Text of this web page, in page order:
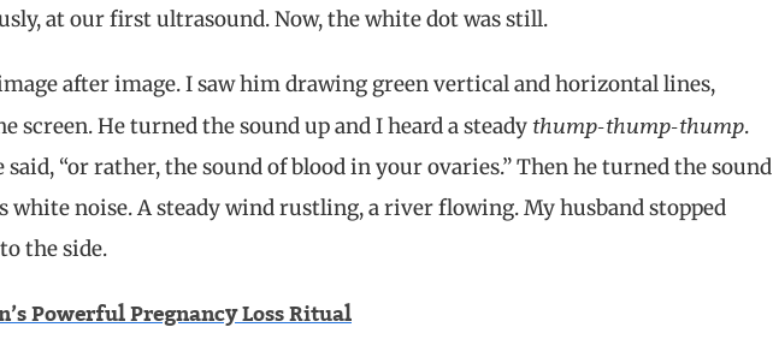
at our first ultrasound. Now, the white dot was still.
after image. I saw him drawing green vertical and horizontal lines,
screen. He turned the sound up and I heard a steadythump-thump-thump.
said, “or rather, the sound of blood in your ovaries.” Then he turned the sound
white noise. A steady wind rustling, a river flowing. My husband stopped
the side.
Powerful Pregnancy Loss Ritual